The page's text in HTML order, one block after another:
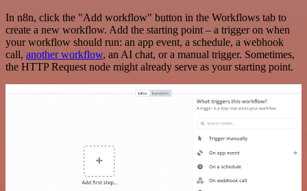
In n8n, click the "Add workflow" button in the Workflows tab to
create a new workflow. Add the starting point – a trigger on when
your workflow should run: an app event, a schedule, a webhook
call, another workflow, an AI chat, or a manual trigger. Sometimes,
the HTTP Request node might already serve as your starting point.